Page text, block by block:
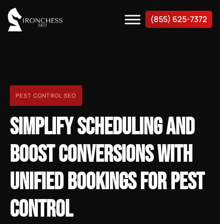
(855) 625-7372
PEST CONTROL SEO
SIMPLIFY SCHEDULING AND
BOOST CONVERSIONS WITH
UNIFIED BOOKINGS FOR PEST
CONTROL